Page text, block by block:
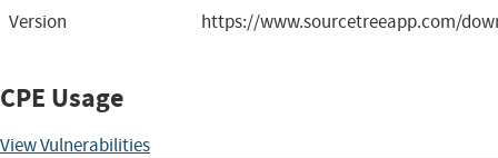
Version https://www.sourcetreeapp.com/
CPE Usage
View Vulnerabilities